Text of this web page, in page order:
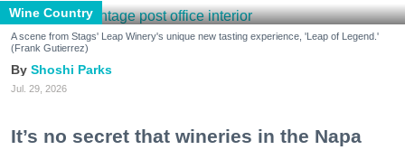
Wine Country
A scene from Stags' Leap Winery's unique new tasting experience, 'Leap of Legend.'
(Frank Gutierrez)
Shoshi Parks
Jul. 29, 2026
It’s no secret that wineries in the Napa